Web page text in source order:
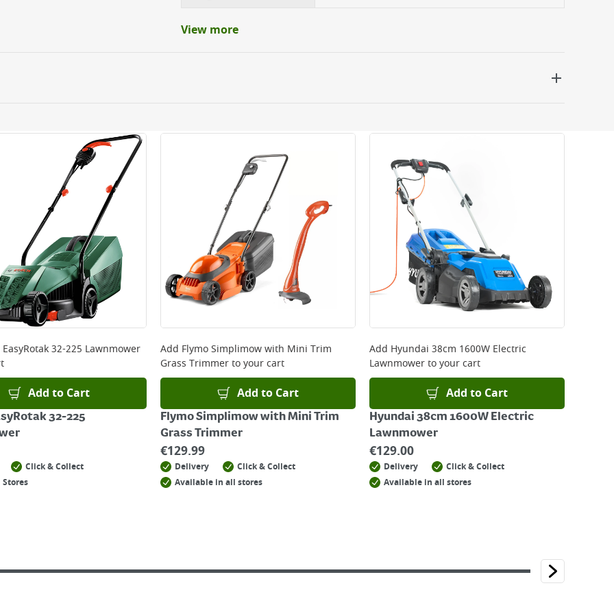
70mm with the single
space is tight in
View more
orders placed Monday to Friday before 3pm. Orders will be delivered the next working day. Please note
and will not display the Next Day Delivery option at checkout or on product page.
before you complete your order.
EasyRotak 32-225 Lawnmower
Add to Cart
32-225
Click & Collect
Stores
Add Flymo Simplimow with Mini Trim
Grass Trimmerto your cart
Add to Cart
Flymo Simplimow with Mini Trim
Grass Trimmer
€129.99
Delivery
Click & Collect
Available in all stores
Add Hyundai 38cm 1600W Electric
Lawnmowerto your cart
Add to Cart
Hyundai 38cm 1600W Electric
Lawnmower
€129.00
Delivery
Click & Collect
Available in all stores